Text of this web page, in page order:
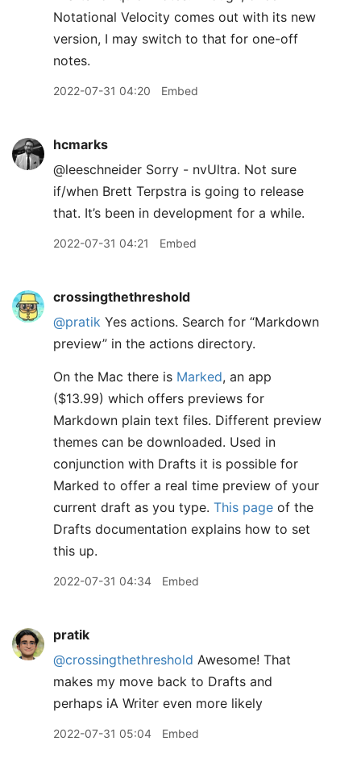
Notational Velocity comes out with its new
version, I may switch to that for one-off
notes.
2022-07-31 04:20 Embed
hcmarks
@leeschneider Sorry - nvUltra. Not sure
if/when Brett Terpstra is going to release
that. It’s been in development for a while.
2022-07-31 04:21 Embed
crossingthethreshold
@pratik Yes actions. Search for “Markdown
preview” in the actions directory.
On the Mac there is Marked, an app
($13.99) which offers previews for
Markdown plain text files. Different preview
themes can be downloaded. Used in
conjunction with Drafts it is possible for
Marked to offer a real time preview of your
current draft as you type. This page of the
Drafts documentation explains how to set
this up.
2022-07-31 04:34 Embed
pratik
@crossingthethreshold Awesome! That
makes my move back to Drafts and
perhaps iA Writer even more likely
2022-07-31 05:04 Embed